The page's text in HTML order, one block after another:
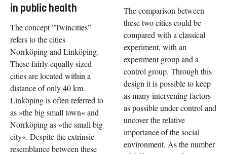
in public health
The concept ”Twincities”
refers to the cities
Norrköping and Linköping.
These fairly equally sized
cities are located within a
distance of only 40 km.
Linköping is often referred to
as »the big small town« and
Norrköping as »the small big
city«. Despite the extrinsic
resemblance between these
The comparison between
these two cities could be
compared with a classical
experiment, with an
experiment group and a
control group. Through this
design it is possible to keep
as many intervening factors
as possible under control and
uncover the relative
importance of the social
environment. As the number